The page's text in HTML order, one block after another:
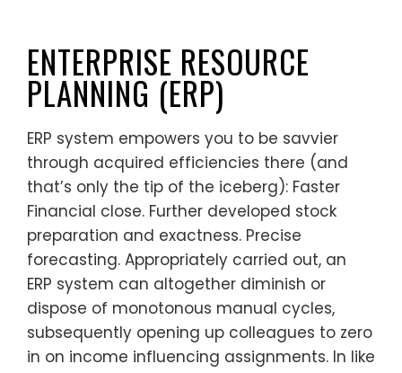
ENTERPRISE RESOURCE
PLANNING (ERP)
ERP system empowers you to be savvier
through acquired efficiencies there (and
that’s only the tip of the iceberg): Faster
Financial close. Further developed stock
preparation and exactness. Precise
forecasting. Appropriately carried out, an
ERP system can altogether diminish or
dispose of monotonous manual cycles,
subsequently opening up colleagues to zero
in on income influencing assignments. In like